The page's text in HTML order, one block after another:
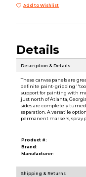
Add to Wishlist
Details
Description & Details
These canvas panels are
definite paint-gripping
support for painting with
just north of Atlanta,
sides are completely
separation. A versatile
permanent markers, spray
Product #:
Brand:
Manufacturer:
Shipping & Returns